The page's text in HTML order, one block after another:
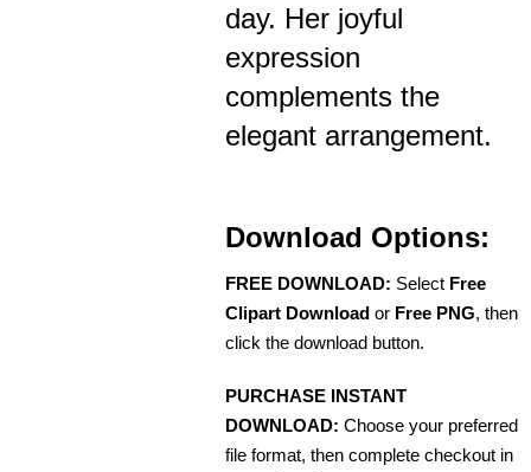
day. Her joyful
expression
complements the
elegant arrangement.
Download Options:
FREE DOWNLOAD: Select Free
Clipart Download or Free PNG, then
click the download button.
PURCHASE INSTANT
DOWNLOAD: Choose your preferred
file format, then complete checkout in